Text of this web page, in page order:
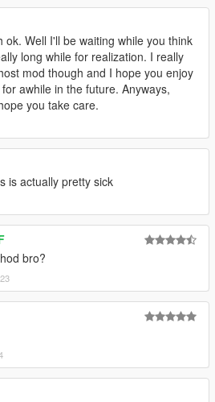
ok. Well I'll be waiting while you think
long while for realization. I really
mod though and I hope you enjoy
awhile in the future. Anyways,
you take care.
is actually pretty sick
bro?